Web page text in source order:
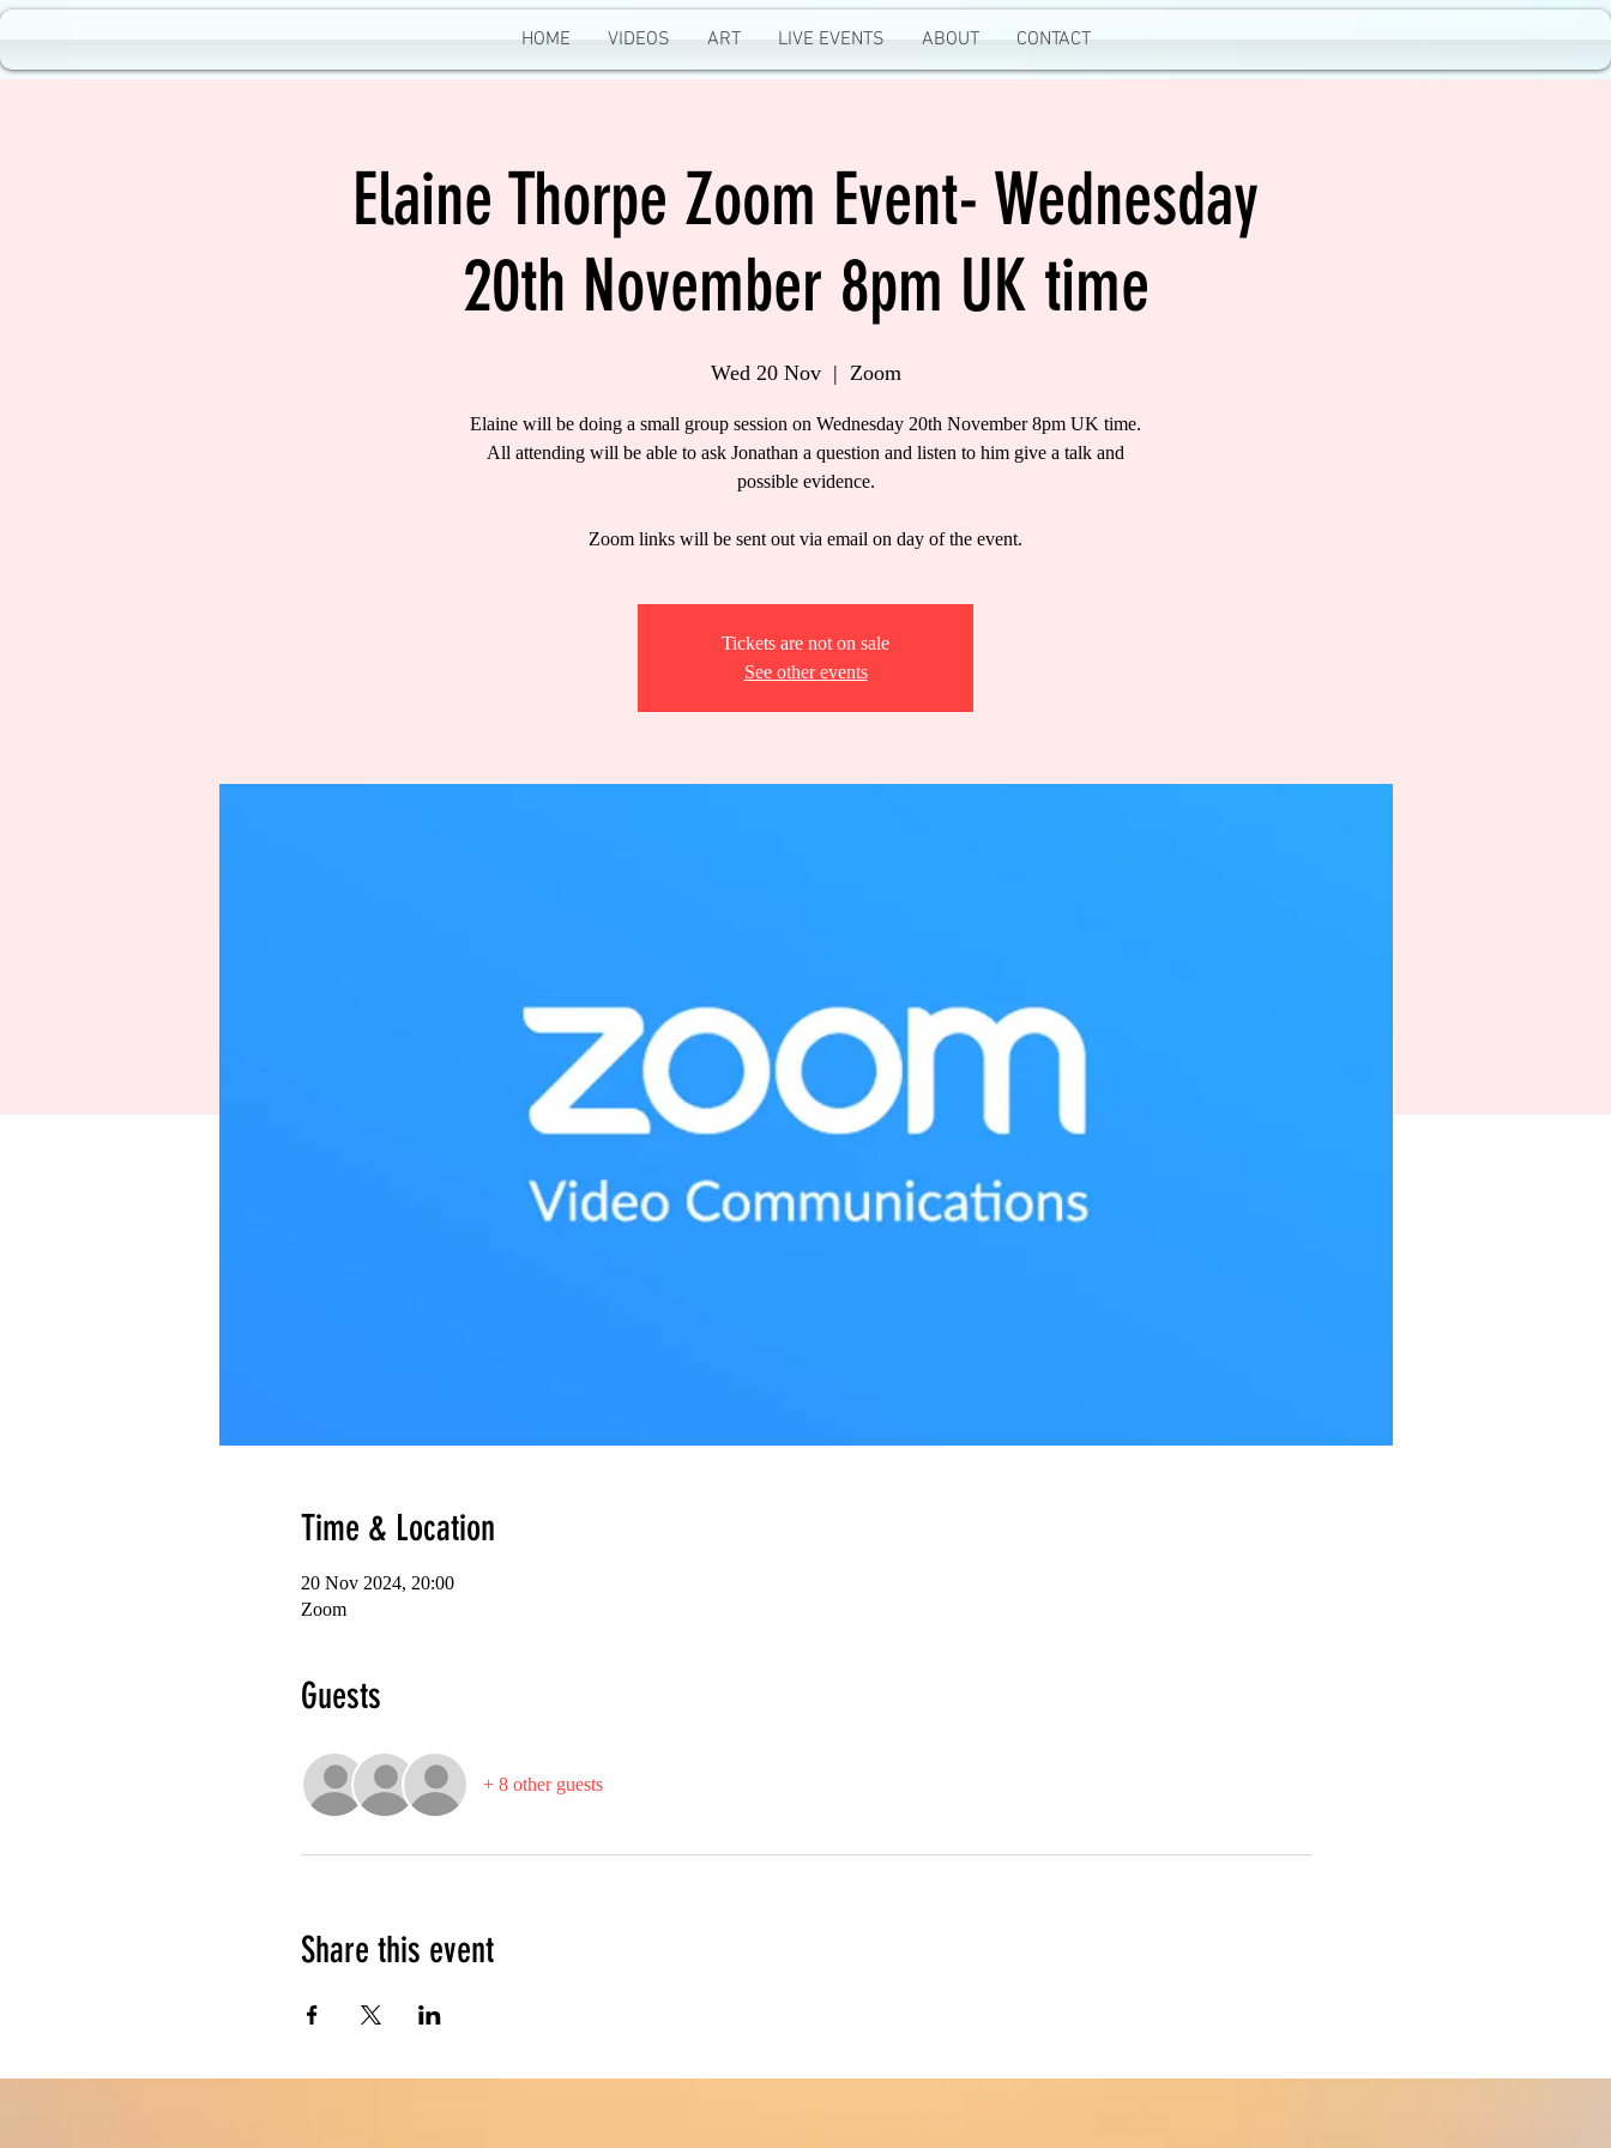
HOME VIDEOS ART LIVE EVENTS ABOUT CONTACT
Elaine Thorpe Zoom Event- Wednesday
20th November 8pm UK time
Wed 20 Nov
  |
Zoom
Elaine will be doing a small group session on Wednesday 20th November 8pm UK time.
All attending will be able to ask Jonathan a question and listen to him give a talk and
possible evidence.
Zoom links will be sent out via email on day of the event.
Tickets are not on sale
See other events
Time & Location
20 Nov 2024, 20:00
Zoom
Guests
+ 8 other guests
Share this event